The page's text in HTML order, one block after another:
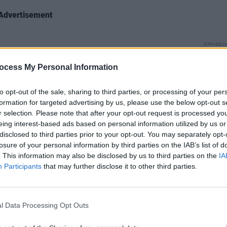
My Personal Information
opt-out of the sale, sharing to third parties, or processing of your
for targeted advertising by us, please use the below opt-out
selection. Please note that after your opt-out request is processed
interest-based ads based on personal information utilized by us
to third parties prior to your opt-out. You may separately
of your personal information by third parties on the IAB’s list of
This information may also be disclosed by us to third parties on the
Participants that may further disclose it to other third parties.
Data Processing Opt Outs
Barnett
on creating her latest
the road with Foo Fighters.
Foals releasing their first new track in
talks about yearning for
with his hero Kim Deal, and the
and the Olympia.
for golf and heroin.
OPINION
We